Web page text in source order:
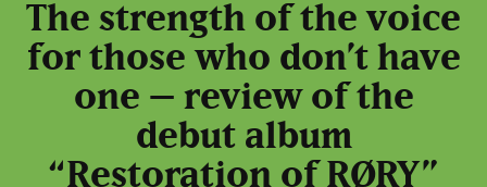
The strength of the voice
for those who don’t have
one – review of the
debut album
“Restoration of RØRY”